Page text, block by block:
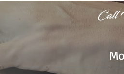
Call